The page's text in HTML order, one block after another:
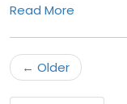
Read More
← Older